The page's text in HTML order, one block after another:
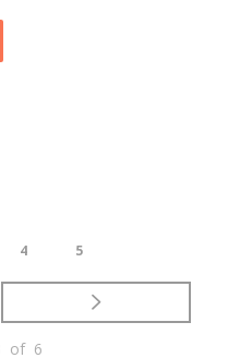
4 5
of 6